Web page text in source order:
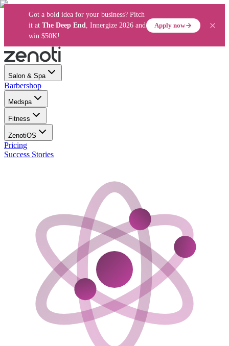
Got a bold idea for your business? Pitch
it at The Deep End, Innergize 2026 and
win $50K!
Apply now
Salon & Spa
Barbershop
Medspa
Fitness
ZenotiOS
Pricing
Success Stories